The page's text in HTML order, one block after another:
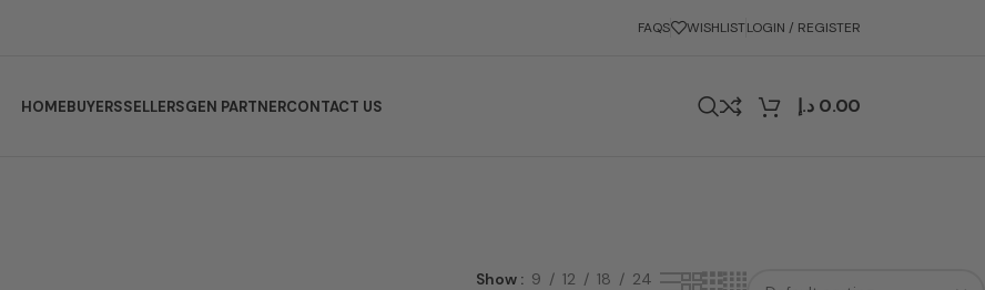
FAQS WISHLISTLOGIN / REGISTER
HOMEBUYERSSELLERSGEN PARTNERCONTACT US 0.00 د.إ
Show 9 12 18 24